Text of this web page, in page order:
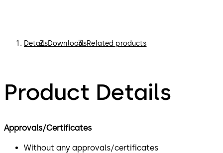
DetailsDownloadsRelated products
Product Details
Approvals/Certificates
Without any approvals/certificates